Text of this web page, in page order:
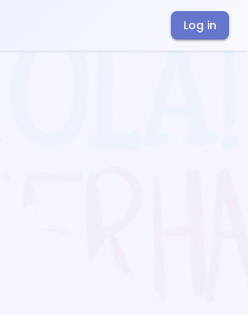
Log in